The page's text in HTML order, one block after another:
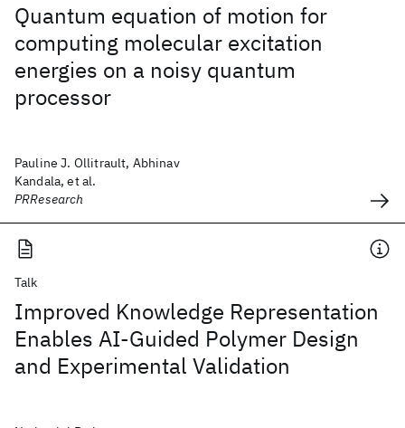
Quantum equation of motion for
computing molecular excitation
energies on a noisy quantum
processor
Pauline J. Ollitrault, Abhinav
Kandala, et al.
PRResearch
Talk
Improved Knowledge Representation
Enables AI-Guided Polymer Design
and Experimental Validation